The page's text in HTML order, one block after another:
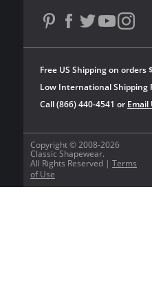
Copyright © 2008-2026
Classic Shapewear.
All Rights Reserved | Terms
of Use
Free US Shipping on orders
Low International Shipping
Call (866) 440-4541 or Email